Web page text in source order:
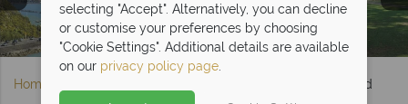
Cape Reinga Lighthouse in the Bay of Islands
Auckland Skyline, Glow Worm Caves & Waitangi Treaty
Grounds
Bay of Islands scenery, Hole in the Rock & Cape Brett
Scenery and activities in Rotorua
Tongario National Park & Huka Falls
Wellington & Queen Charlotte Sound
Mount Cook, Canterbury Plains, Lake Tekapo &
Christchurch
Dunedin
Te Anau & Milford Sound
Queenstown
Arrowtown, Haast Pass & Franz Josef
Canterbury & Tranz Alpine Train scenery
Home Kia Ora New Zealand
selecting "Accept". Alternatively, you can decline
or customise your preferences by choosing
"Cookie Settings". Additional details are available
on our privacy policy page.